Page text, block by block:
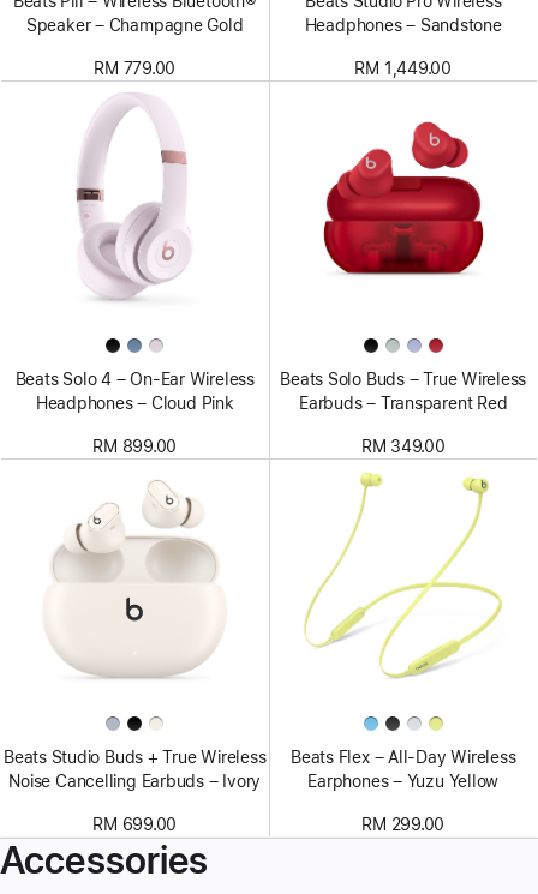
Speaker – Champagne Gold
RM 779.00
Headphones – Sandstone
RM 1,449.00
Beats Solo 4 – On-Ear Wireless
Headphones – Cloud Pink
RM 899.00
Beats Solo Buds – True Wireless
Earbuds – Transparent Red
RM 349.00
Beats Studio Buds + True Wireless
Noise Cancelling Earbuds – Ivory
RM 699.00
Beats Flex – All-Day Wireless
Earphones – Yuzu Yellow
RM 299.00
Accessories